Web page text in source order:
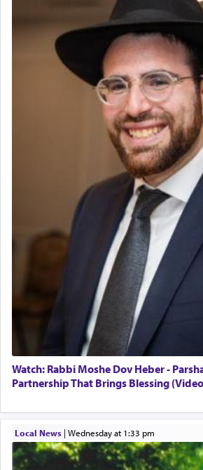
chains of illusory desires.
The notion of עבודה that is emphasized is not
related to strenuous tasks but
total acquiescence to G-d's
servant who has no quest for
whose total being is devoted to
direction and needs.
When the Nazi's invaded Kelm
community was rounded up for
destination, Rav Doniel
one the great leaders who led
fields. They marched proudly
with the Yom Tov niggun. Once
Doniel requested permission to
for a short while. When he
asked what he had gone back
"We are about to be brought as
Hashem. A sacrifice should have
satisfying smell, so I went back
for the occasion!"
King David yearned to find that
time he prayed in search of a
the scent of theKetoresthat
G-d.
Project Coordinator/Executive Assistant
Experienced Bookkeeper
Regional Sales Rep
Special Projects Coordinator
Tax & Accounting Assistant
Operations Coordinator
Director of Development
Watch: Rabbi Moshe Dov Heber -
Partnership That Brings Blessing
Local News| Wednesday at 1:33 pm